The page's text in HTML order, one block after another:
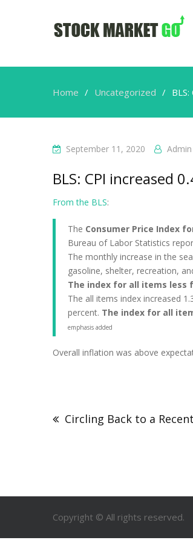
Home Uncategorized
September 11, 2020 Admin
BLS: CPI increased
From the BLS:
The Consumer Price Index
Bureau of Labor Statistics
The monthly increase in the
gasoline, shelter, recreation,
The index for all items less
The all items index increased
percent. The index for all
emphasis added
Overall inflation was above
Circling Back to a
Copyright © All rights reserved.